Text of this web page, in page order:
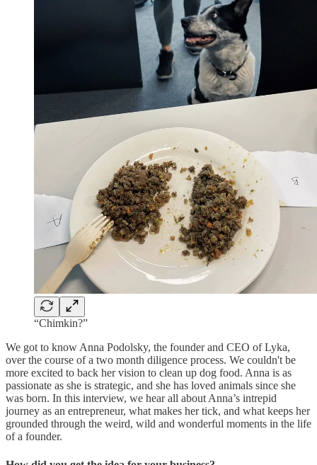
“Chimkin?”
We got to know Anna Podolsky, the founder and CEO of Lyka,
over the course of a two month diligence process. We couldn't be
more excited to back her vision to clean up dog food. Anna is as
passionate as she is strategic, and she has loved animals since she
was born. In this interview, we hear all about Anna’s intrepid
journey as an entrepreneur, what makes her tick, and what keeps her
grounded through the weird, wild and wonderful moments in the life
of a founder.